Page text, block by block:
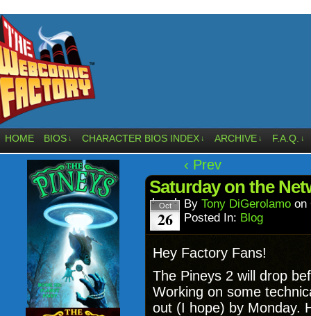
HOME BIOS ↓ CHARACTER BIOS INDEX ↓ ARCHIVE ↓ F.A.Q. ↓
‹ Prev
Saturday on the
Oct
26
By Tony DiGerolamo on
Posted In: Blog
Hey Factory Fans!
The Pineys 2 will drop
Working on some
out (I hope) by Monday.